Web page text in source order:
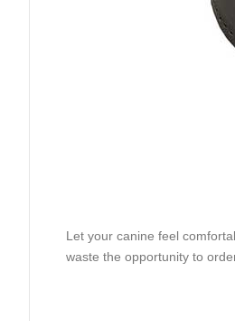
Let your canine feel
waste the opportunity to